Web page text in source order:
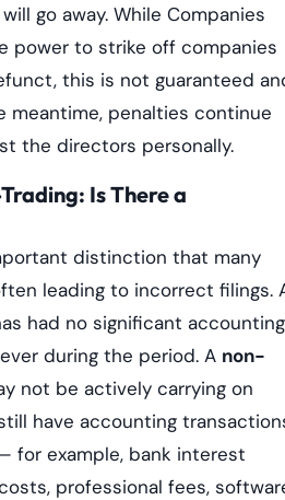
go away. While Companies
power to strike off companies
this is not guaranteed
meantime, penalties continue
the directors personally.
Is There a
distinction that many
leading to incorrect filings.
had no significant accounting
during the period. A non-
not be actively carrying on
have accounting
for example, bank interest
professional fees,